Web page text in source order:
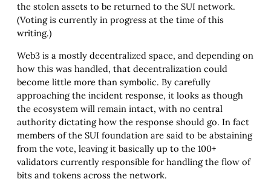
the stolen assets to be returned to the SUI network.
(Voting is currently in progress at the time of this
writing.)
Web3 is a mostly decentralized space, and depending on
how this was handled, that decentralization could
become little more than symbolic. By carefully
approaching the incident response, it looks as though
the ecosystem will remain intact, with no central
authority dictating how the response should go. In fact
members of the SUI foundation are said to be abstaining
from the vote, leaving it basically up to the 100+
validators currently responsible for handling the flow of
bits and tokens across the network.